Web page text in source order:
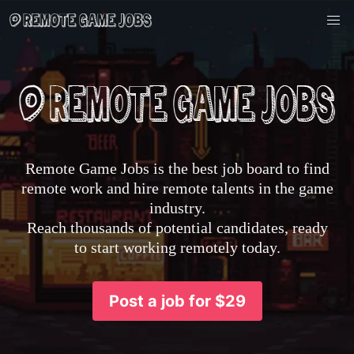
Remote Game Jobs is the best job board to find
remote work and hire remote talents in the game
industry.
Reach thousands of potential candidates, ready
to start working remotely today.
Post a job for $29